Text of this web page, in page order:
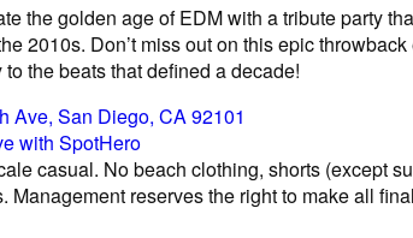
the golden age of EDM with a tribute party
2010s. Don’t miss out on this epic
the beats that defined a decade!
Ave, San Diego, CA 92101
with SpotHero
casual. No beach clothing, shorts (except
Management reserves the right to make all